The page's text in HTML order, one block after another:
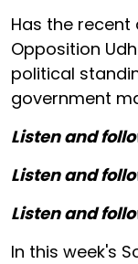
Has the recent
Opposition
political
government
Listen and
Listen and
Listen and
In this week's